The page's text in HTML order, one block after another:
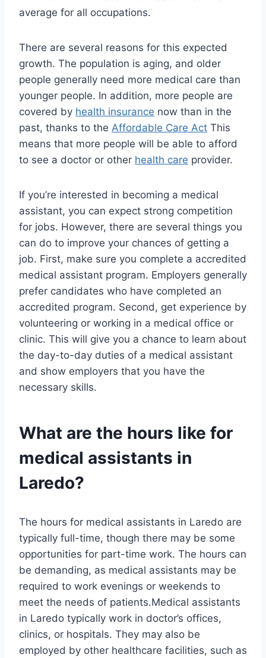
average for all occupations.
There are several reasons for this expected
growth. The population is aging, and older
people generally need more medical care than
younger people. In addition, more people are
covered by health insurance now than in the
past, thanks to the Affordable Care Act This
means that more people will be able to afford
to see a doctor or other health care provider.
If you’re interested in becoming a medical
assistant, you can expect strong competition
for jobs. However, there are several things you
can do to improve your chances of getting a
job. First, make sure you complete a accredited
medical assistant program. Employers generally
prefer candidates who have completed an
accredited program. Second, get experience by
volunteering or working in a medical office or
clinic. This will give you a chance to learn about
the day-to-day duties of a medical assistant
and show employers that you have the
necessary skills.
What are the hours like for
medical assistants in
Laredo?
The hours for medical assistants in Laredo are
typically full-time, though there may be some
opportunities for part-time work. The hours can
be demanding, as medical assistants may be
required to work evenings or weekends to
meet the needs of patients.Medical assistants
in Laredo typically work in doctor’s offices,
clinics, or hospitals. They may also be
employed by other healthcare facilities, such as